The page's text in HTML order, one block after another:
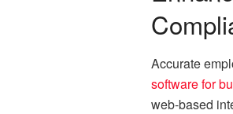
Accurate
software for
web-based